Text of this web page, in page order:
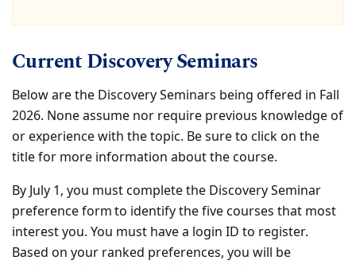
Current Discovery Seminars
Below are the Discovery Seminars being offered in Fall
2026. None assume nor require previous knowledge of
or experience with the topic. Be sure to click on the
title for more information about the course.
By July 1, you must complete the Discovery Seminar
preference form to identify the five courses that most
interest you. You must have a login ID to register.
Based on your ranked preferences, you will be